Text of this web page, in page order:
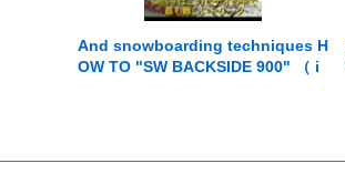
And snowboarding techniques H
OW TO "SW BACKSIDE 900" （ i